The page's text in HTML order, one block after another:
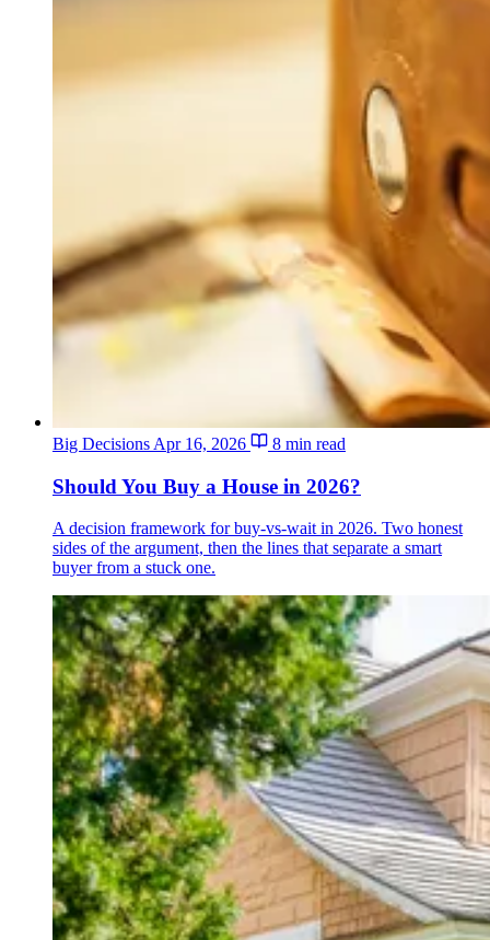
Big Decisions Apr 16, 2026 8 min read
Should You Buy a House in 2026?
A decision framework for buy-vs-wait in 2026. Two honest
sides of the argument, then the lines that separate a smart
buyer from a stuck one.